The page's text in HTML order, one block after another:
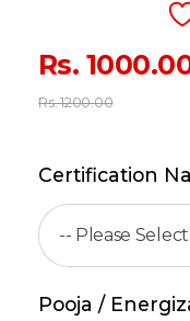
Rs.
Rs.1200.00
Certification
Pooja /